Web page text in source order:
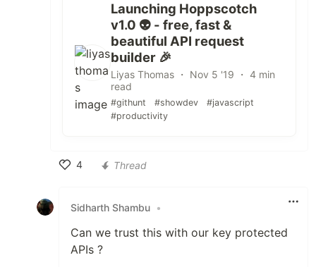
Launching Hoppscotch
v1.0 👽 - free, fast &
beautiful API request
builder 🎉
Liyas Thomas ・ Nov 5 '19 ・ 4 min
read
#githunt #showdev
#javascript
#productivity
4
Thread
Sidharth Shambu •
Can we trust this with our key protected
APIs ?